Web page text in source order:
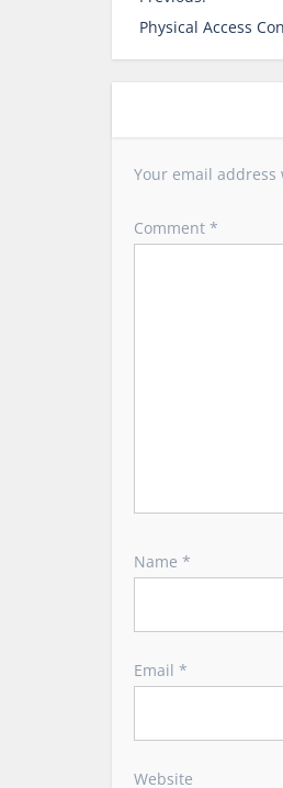
o
s
v
g
Physical Access
Your email
Comment *
Name *
Email *
Website